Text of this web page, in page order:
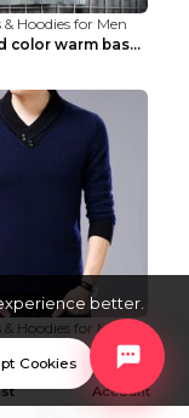
Hoodies for Men
Men's solid color warm base turtleneck sweater Lig...
Hoodies for Men
Autumn And Winter Men's Warm Woolen Sweater Upper ...
Account
better.
Cookies